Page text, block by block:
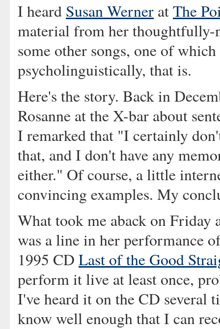
I heard Susan Werner atThe
material from her
some other songs, one of
psycholinguistically, that is.
Here's the story. Back in
Rosanne at the X-bar about
I remarked that "I certainly
that, and I don't have any
either." Of course, a little
convincing examples. My
What took me aback on
was a line in her performance
1995 CD Last of the Good
perform it live at least once,
I've heard it on the CD several
know well enough that I can